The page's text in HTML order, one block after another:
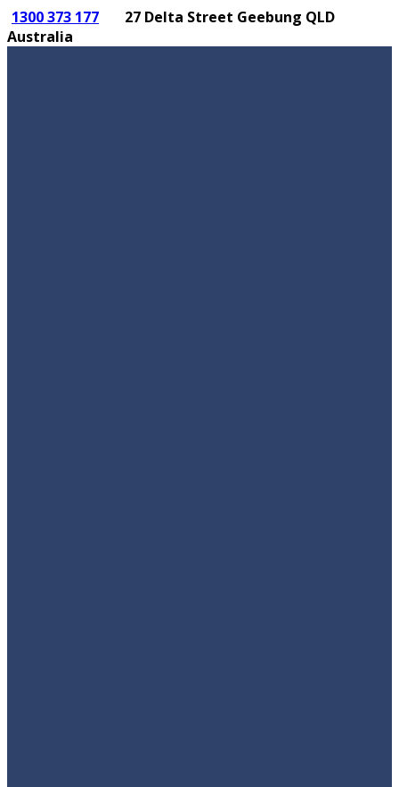
1300 373 177
27 Delta Street Geebung QLD
Australia